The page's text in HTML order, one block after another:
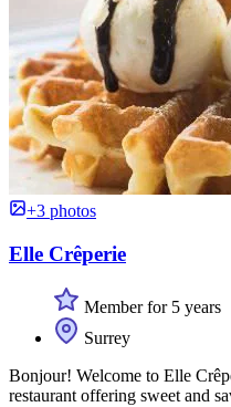
+3 photos
Elle Crêperie
Member for 5 years
Surrey
Bonjour! Welcome to Elle
restaurant offering sweet and